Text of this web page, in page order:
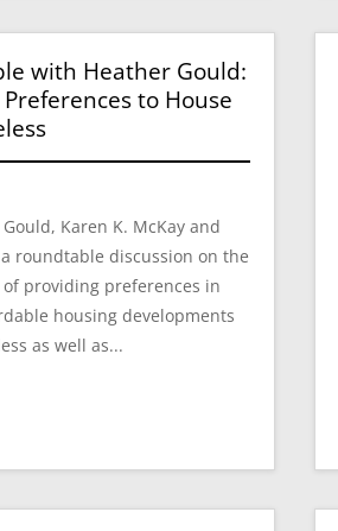
with Heather Gould:
to House
Karen K. McKay and
roundtable discussion on the
providing preferences in
housing developments
as well as...